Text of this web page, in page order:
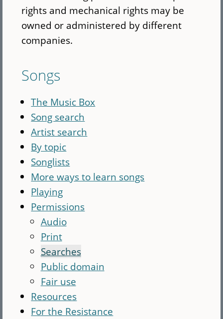
rights and mechanical rights may be
owned or administered by different
companies.
Songs
The Music Box
Song search
Artist search
By topic
Songlists
More ways to learn songs
Playing
Permissions
Audio
Print
Searches
Public domain
Fair use
Resources
For the Resistance